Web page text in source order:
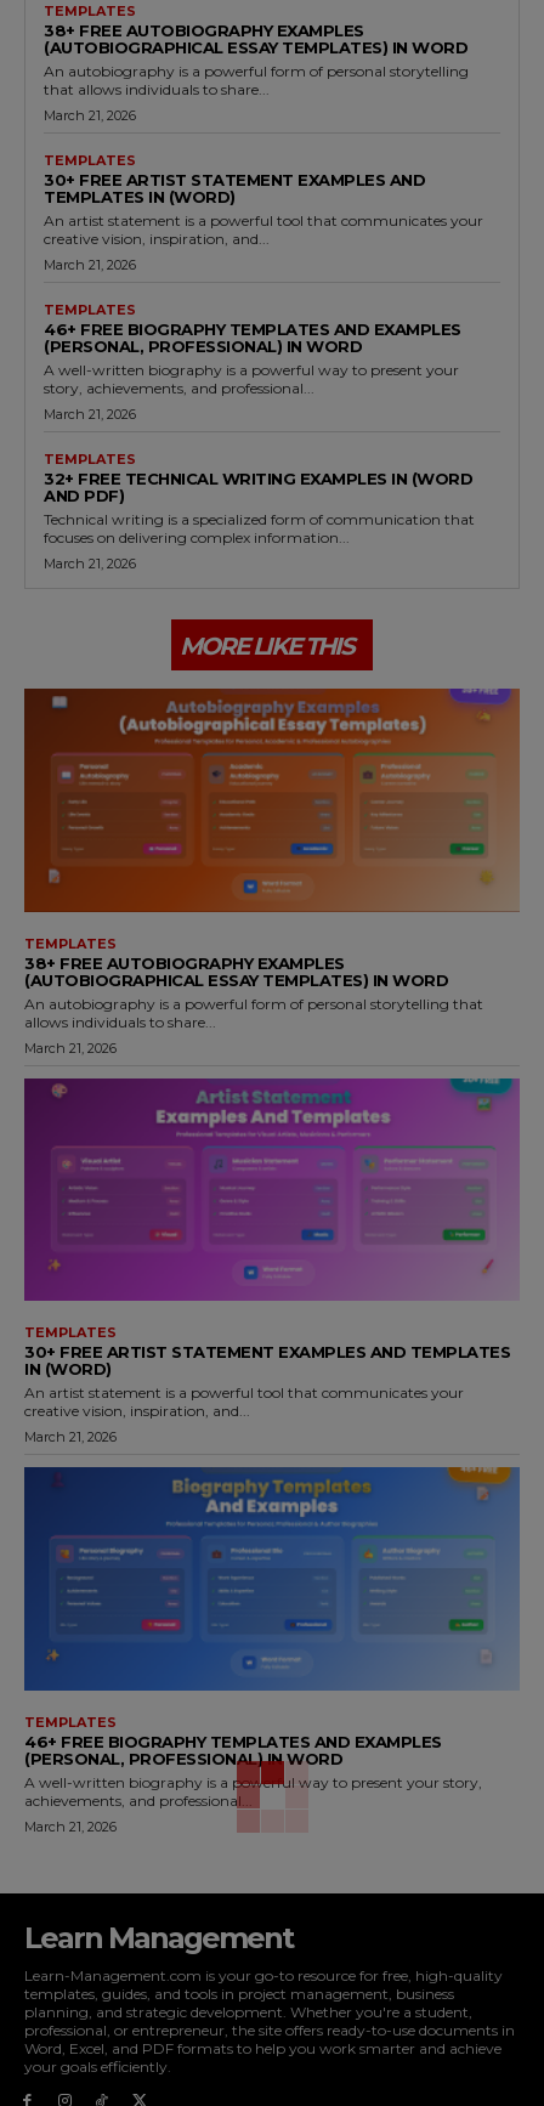
TEMPLATES
38+ FREE AUTOBIOGRAPHY EXAMPLES
(AUTOBIOGRAPHICAL ESSAY TEMPLATES) IN WORD
An autobiography is a powerful form of personal storytelling
that allows individuals to share...
March 21, 2026
TEMPLATES
30+ FREE ARTIST STATEMENT EXAMPLES AND
TEMPLATES IN (WORD)
An artist statement is a powerful tool that communicates your
creative vision, inspiration, and...
March 21, 2026
TEMPLATES
46+ FREE BIOGRAPHY TEMPLATES AND EXAMPLES
(PERSONAL, PROFESSIONAL) IN WORD
A well-written biography is a powerful way to present your
story, achievements, and professional...
March 21, 2026
TEMPLATES
32+ FREE TECHNICAL WRITING EXAMPLES IN (WORD
AND PDF)
Technical writing is a specialized form of communication that
focuses on delivering complex information...
March 21, 2026
MORE LIKE THIS
TEMPLATES
38+ FREE AUTOBIOGRAPHY EXAMPLES
(AUTOBIOGRAPHICAL ESSAY TEMPLATES) IN WORD
An autobiography is a powerful form of personal storytelling that
allows individuals to share...
March 21, 2026
TEMPLATES
30+ FREE ARTIST STATEMENT EXAMPLES AND TEMPLATES
IN (WORD)
An artist statement is a powerful tool that communicates your
creative vision, inspiration, and...
March 21, 2026
TEMPLATES
46+ FREE BIOGRAPHY TEMPLATES AND EXAMPLES
(PERSONAL, PROFESSIONAL) IN WORD
A well-written biography is a powerful way to present your story,
achievements, and professional...
March 21, 2026
Learn Management
Learn-Management.com is your go-to resource for free, high-quality
templates, guides, and tools in project management, business
planning, and strategic development. Whether you're a student,
professional, or entrepreneur, the site offers ready-to-use documents in
Word, Excel, and PDF formats to help you work smarter and achieve
your goals efficiently.